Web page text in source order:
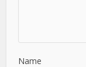
Name